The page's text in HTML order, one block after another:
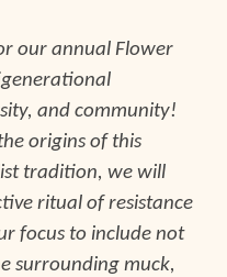
our annual Flower
and community!
origins of this
tradition, we will
ritual of resistance
focus to include not
surrounding muck,